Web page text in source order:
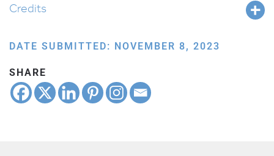
Credits
DATE SUBMITTED: NOVEMBER 8, 2023
SHARE